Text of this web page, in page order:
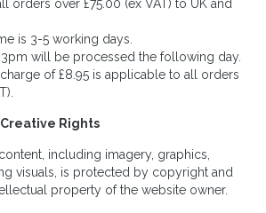
orders over £75.00 (ex VAT) to UK and
is 3-5 working days.
will be processed the following day.
of £8.95 is applicable to all orders
Rights
including imagery, graphics,
visuals, is protected by copyright and
property of the website owner.